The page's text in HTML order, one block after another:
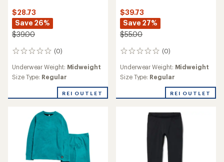
$28.73
Save 26%
$39.00
(0)
0
Underwear Weight: Midweight
Size Type: Regular
REI OUTLET
$39.73
Save 27%
$55.00
(0)
0
Underwear Weight: Midweight
Size Type: Regular
REI OUTLET